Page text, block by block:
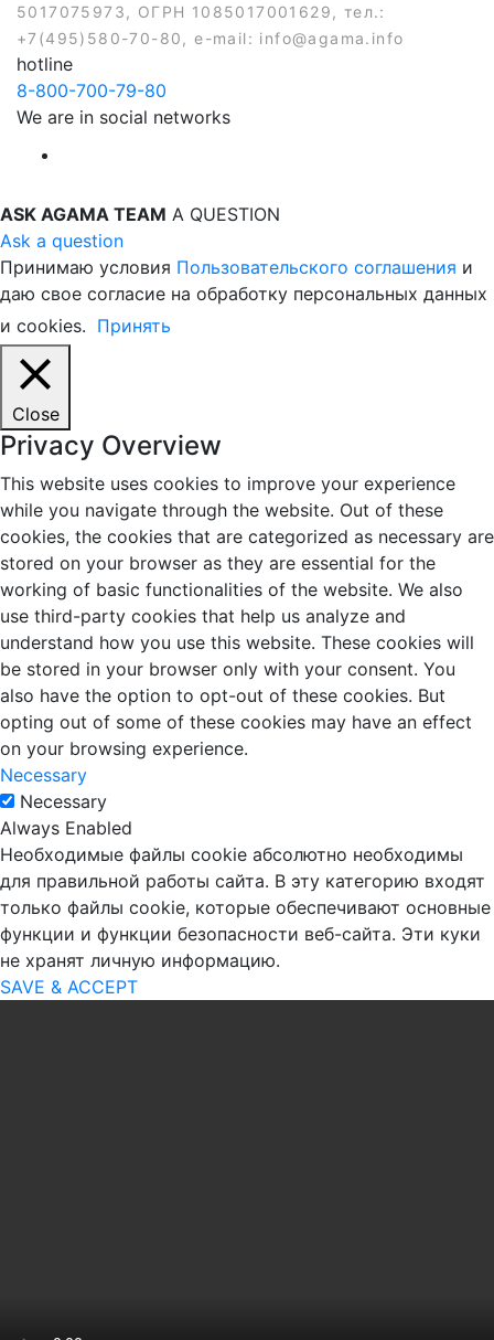
5017075973, ОГРН 1085017001629, тел.:
+7(495)580-70-80, e-mail: info@agama.info
hotline
8-800-700-79-80
We are in social networks
ASK AGAMA TEAM A QUESTION
Ask a question
Принимаю условия Пользовательского соглашения и
даю свое согласие на обработку персональных данных
и cookies. Принять
Close
Privacy Overview
This website uses cookies to improve your experience
while you navigate through the website. Out of these
cookies, the cookies that are categorized as necessary are
stored on your browser as they are essential for the
working of basic functionalities of the website. We also
use third-party cookies that help us analyze and
understand how you use this website. These cookies will
be stored in your browser only with your consent. You
also have the option to opt-out of these cookies. But
opting out of some of these cookies may have an effect
on your browsing experience.
Necessary
Necessary
Always Enabled
Необходимые файлы cookie абсолютно необходимы
для правильной работы сайта. В эту категорию входят
только файлы cookie, которые обеспечивают основные
функции и функции безопасности веб-сайта. Эти куки
не хранят личную информацию.
SAVE & ACCEPT